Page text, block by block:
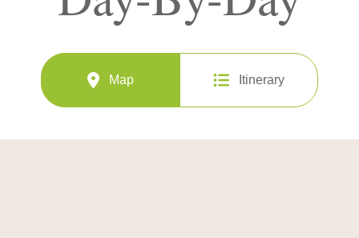
Map Itinerary